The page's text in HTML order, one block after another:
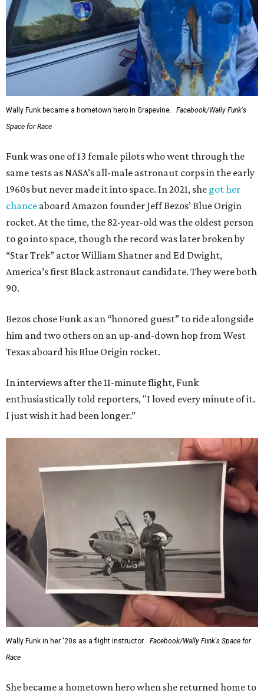
Wally Funk became a hometown hero in Grapevine.
Facebook/Wally Funk's
Space for Race
Funk was one of 13 female pilots who went through the
same tests as NASA’s all-male astronaut corps in the early
1960s but never made it into space. In 2021, she got her
chance aboard Amazon founder Jeff Bezos’ Blue Origin
rocket. At the time, the 82-year-old was the oldest person
to go into space, though the record was later broken by
“Star Trek” actor William Shatner and Ed Dwight,
America’s first Black astronaut candidate. They were both
90.
Bezos chose Funk as an “honored guest” to ride alongside
him and two others on an up-and-down hop from West
Texas aboard his Blue Origin rocket.
In interviews after the 11-minute flight, Funk
enthusiastically told reporters, "I loved every minute of it.
I just wish it had been longer.”
Wally Funk in her '20s as a flight instructor.
Facebook/Wally Funk's Space for
Race
She became a hometown hero when she returned home to